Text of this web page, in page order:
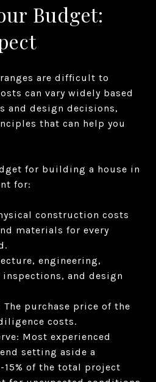
Budget:
are difficult to
can vary widely based
and design decisions,
that can help you
for building a house in
for:
construction costs
materials for every
engineering,
and design
purchase price of the
costs.
Most experienced
setting aside a
15% of the total project